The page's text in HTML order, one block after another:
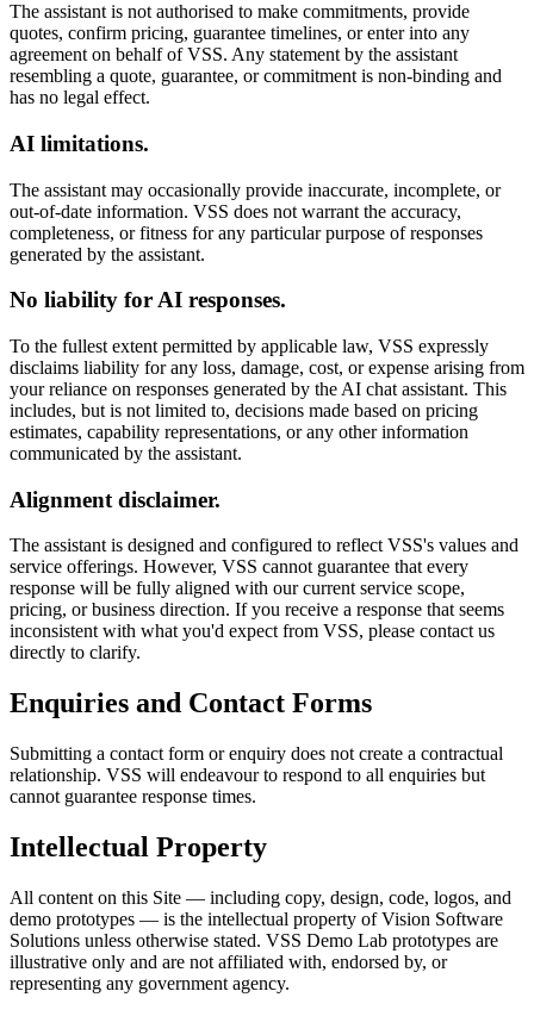
The assistant is not authorised to make commitments, provide
quotes, confirm pricing, guarantee timelines, or enter into any
agreement on behalf of VSS. Any statement by the assistant
resembling a quote, guarantee, or commitment is non-binding and
has no legal effect.
AI limitations.
The assistant may occasionally provide inaccurate, incomplete, or
out-of-date information. VSS does not warrant the accuracy,
completeness, or fitness for any particular purpose of responses
generated by the assistant.
No liability for AI responses.
To the fullest extent permitted by applicable law, VSS expressly
disclaims liability for any loss, damage, cost, or expense arising from
your reliance on responses generated by the AI chat assistant. This
includes, but is not limited to, decisions made based on pricing
estimates, capability representations, or any other information
communicated by the assistant.
Alignment disclaimer.
The assistant is designed and configured to reflect VSS's values and
service offerings. However, VSS cannot guarantee that every
response will be fully aligned with our current service scope,
pricing, or business direction. If you receive a response that seems
inconsistent with what you'd expect from VSS, please contact us
directly to clarify.
Enquiries and Contact Forms
Submitting a contact form or enquiry does not create a contractual
relationship. VSS will endeavour to respond to all enquiries but
cannot guarantee response times.
Intellectual Property
All content on this Site — including copy, design, code, logos, and
demo prototypes — is the intellectual property of Vision Software
Solutions unless otherwise stated. VSS Demo Lab prototypes are
illustrative only and are not affiliated with, endorsed by, or
representing any government agency.